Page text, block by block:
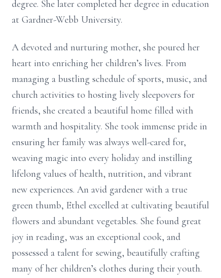
degree. She later completed her degree in education
at Gardner-Webb University.
A devoted and nurturing mother, she poured her
heart into enriching her children’s lives. From
managing a bustling schedule of sports, music, and
church activities to hosting lively sleepovers for
friends, she created a beautiful home filled with
warmth and hospitality. She took immense pride in
ensuring her family was always well-cared for,
weaving magic into every holiday and instilling
lifelong values of health, nutrition, and vibrant
new experiences. An avid gardener with a true
green thumb, Ethel excelled at cultivating beautiful
flowers and abundant vegetables. She found great
joy in reading, was an exceptional cook, and
possessed a talent for sewing, beautifully crafting
many of her children’s clothes during their youth.